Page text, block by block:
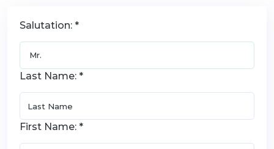
Salutation: *
Last Name: *
First Name: *